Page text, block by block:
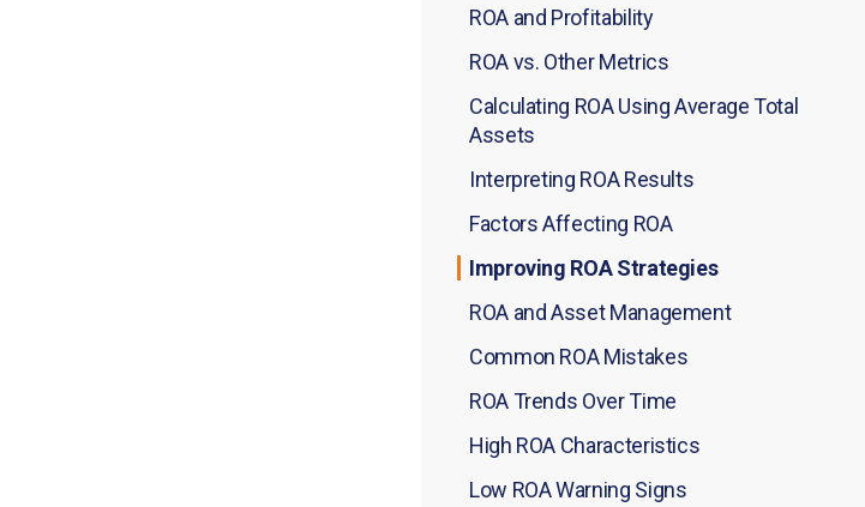
ROA and Profitability
ROA vs. Other Metrics
Calculating ROA Using Average Total
Assets
Interpreting ROA Results
Factors Affecting ROA
Improving ROA Strategies
ROA and Asset Management
Common ROA Mistakes
ROA Trends Over Time
High ROA Characteristics
Low ROA Warning Signs